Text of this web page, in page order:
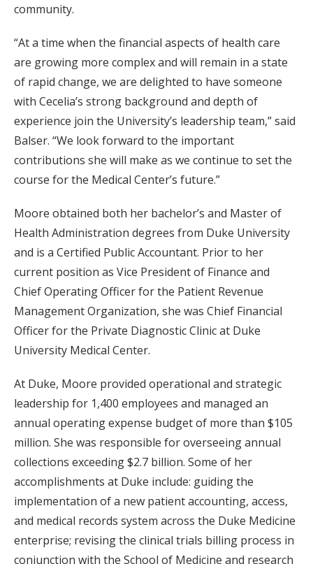
community.
“At a time when the financial aspects of health care
are growing more complex and will remain in a state
of rapid change, we are delighted to have someone
with Cecelia’s strong background and depth of
experience join the University’s leadership team,” said
Balser. “We look forward to the important
contributions she will make as we continue to set the
course for the Medical Center’s future.”
Moore obtained both her bachelor’s and Master of
Health Administration degrees from Duke University
and is a Certified Public Accountant. Prior to her
current position as Vice President of Finance and
Chief Operating Officer for the Patient Revenue
Management Organization, she was Chief Financial
Officer for the Private Diagnostic Clinic at Duke
University Medical Center.
At Duke, Moore provided operational and strategic
leadership for 1,400 employees and managed an
annual operating expense budget of more than $105
million. She was responsible for overseeing annual
collections exceeding $2.7 billion. Some of her
accomplishments at Duke include: guiding the
implementation of a new patient accounting, access,
and medical records system across the Duke Medicine
enterprise; revising the clinical trials billing process in
conjunction with the School of Medicine and research